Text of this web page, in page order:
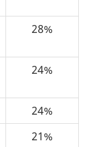
28%
24%
24%
21%